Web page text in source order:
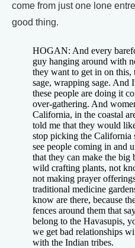
come from just one lone
good thing.
HOGAN: And every
guy hanging around with
they want to get in on
sage, wrapping sage. And
these people are doing it
over-gathering. And
California, in the coastal
told me that they would
stop picking the California
see people coming in and
that they can make the
wild crafting plants, not
not making prayer
traditional medicine
know are there, because
fences around them that
belong to the Havasupis,
we get bad relationships
with the Indian tribes.